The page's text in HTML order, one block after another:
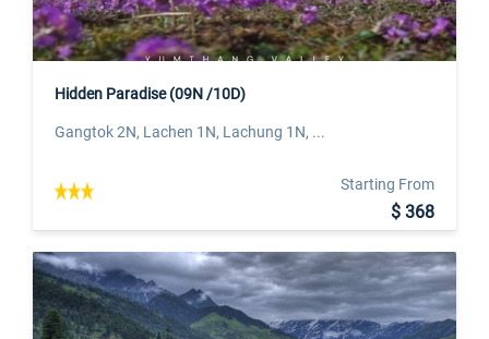
Hidden Paradise (09N /10D)
Gangtok 2N, Lachen 1N, Lachung 1N, ...
Starting From
$ 368